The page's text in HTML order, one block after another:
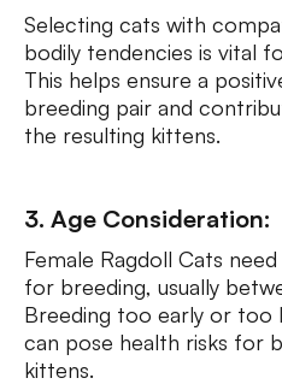
Selecting cats with
bodily tendencies is vital
This helps ensure a
breeding pair and
the resulting kittens.
3. Age Consideration:
Female Ragdoll Cats
for breeding, usually
Breeding too early or too
can pose health risks for
kittens.